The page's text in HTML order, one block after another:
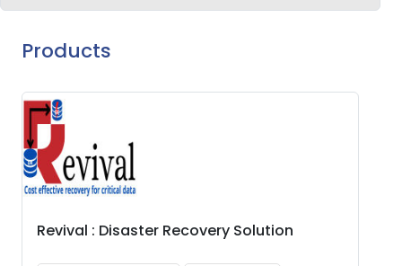
Products
Revival : Disaster Recovery Solution